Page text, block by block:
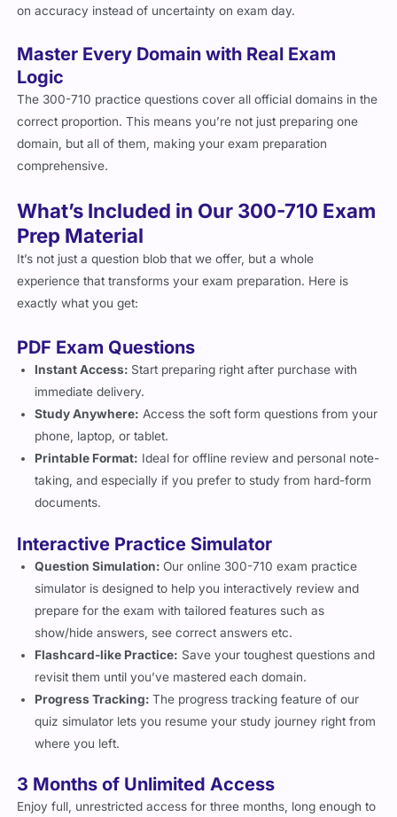
Logic
The 300-710 practice questions cover all official domains in the
correct proportion. This means you’re not just preparing one
domain, but all of them, making your exam preparation
comprehensive.
Prep Material
It’s not just a question blob that we offer, but a whole
experience that transforms your exam preparation. Here is
exactly what you get:
Instant Access:Start preparing right after purchase with
immediate delivery.
Study Anywhere:Access the soft form questions from your
phone, laptop, or tablet.
Printable Format:Ideal for offline review and personal note-
taking, and especially if you prefer to study from hard-form
documents.
Question Simulation: Our online 300-710 exam practice
simulator is designed to help you interactively review and
prepare for the exam with tailored features such as
show/hide answers, see correct answers etc.
Flashcard-like Practice:Save your toughest questions and
revisit them until you’ve mastered each domain.
Progress Tracking:The progress tracking feature of our
quiz simulator lets you resume your study journey right from
where you left.
Enjoy full, unrestricted access for three months, long enough to
practice, revise, and retake simulations until you are satisfied